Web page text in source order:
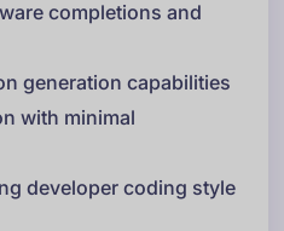
completions and
generation capabilities
with minimal
developer coding style